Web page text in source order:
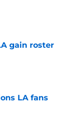
gain roster
LA fans